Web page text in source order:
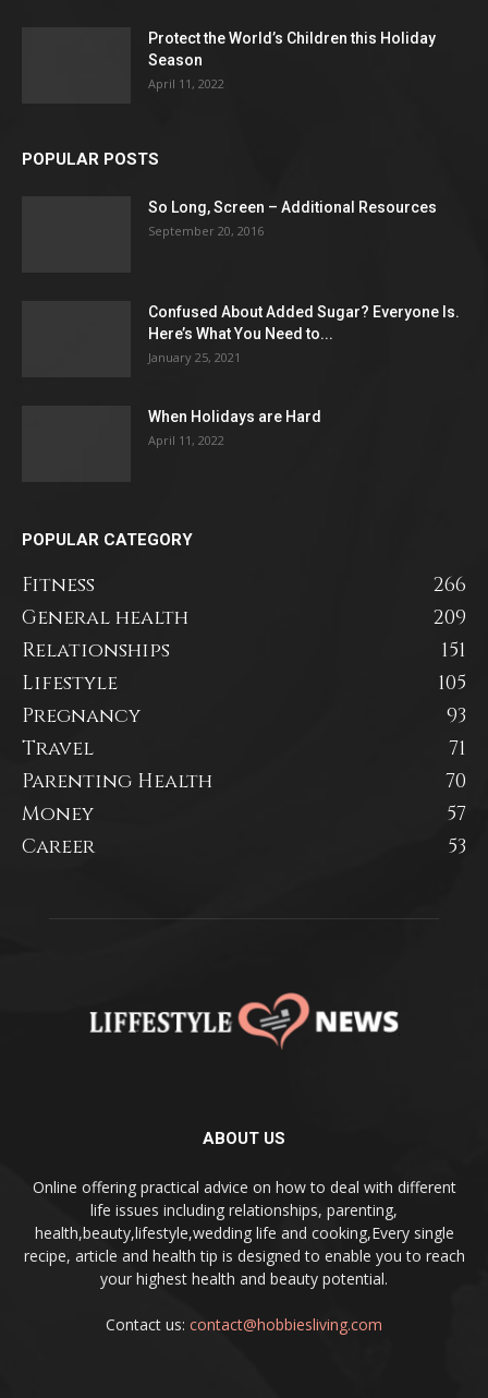
Protect the World’s Children this Holiday
Season
April 11, 2022
POPULAR POSTS
So Long, Screen – Additional Resources
September 20, 2016
Confused About Added Sugar? Everyone Is.
Here’s What You Need to...
January 25, 2021
When Holidays are Hard
April 11, 2022
POPULAR CATEGORY
Fitness
266
General health
209
Relationships
151
Lifestyle
105
Pregnancy
93
Travel
71
Parenting Health
70
Money
57
Career
53
ABOUT US
Online offering practical advice on how to deal with different
life issues including relationships, parenting,
health,beauty,lifestyle,wedding life and cooking,Every single
recipe, article and health tip is designed to enable you to reach
your highest health and beauty potential.
Contact us: contact@hobbiesliving.com